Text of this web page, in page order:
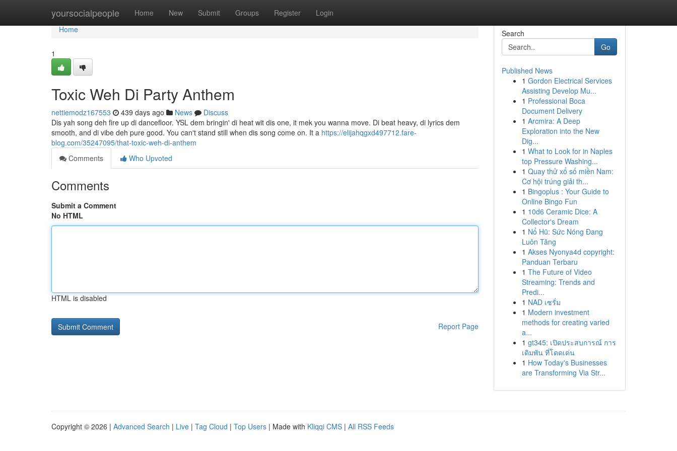
yoursocialpeople Home New Submit Groups Register Login
Home
Home
1
Toxic Weh Di Party Anthem
nettiemodz167553 439 days ago News
Discuss
Dis yah song deh fire up di dancefloor. YSL dem bringin' di heat wit dis one, it mek you wanna move. Di beat heavy, di lyrics dem
smooth, and di vibe deh pure good. You can't stand still when dis song come on. It a https://elijahqgxd497712.fare-
blog.com/35247095/that-toxic-weh-di-anthem
Comments
Who Upvoted
Comments
Submit a Comment
No HTML
HTML is disabled
Report Page
Search
Go
Published News
1 Gordon Electrical Services
Assisting Develop Mu...
1 Professional Boca
Document Delivery
1 Arcmira: A Deep
Exploration into the New
Dig...
1 What to Look for in Naples
top Pressure Washing...
1 Quay thử xổ số miền Nam:
Cơ hội trúng giải th...
1 Bingoplus : Your Guide to
Online Bingo Fun
1 10d6 Ceramic Dice: A
Collector's Dream
1 Nổ Hũ: Sức Nóng Đang
Luôn Tăng
1 Akses Nyonya4d copyright:
Panduan Terbaru
1 The Future of Video
Streaming: Trends and
Predi...
1 NAD เซรั่ม
1 Modern investment
methods for creating varied
a...
1 gt345: เปิดประสบการณ์ การ
เดิมพัน ที่โดดเด่น
1 How Today's Businesses
are Transforming Via Str...
Copyright © 2026 | Advanced Search | Live | Tag Cloud | Top Users | Made with Kliqqi CMS | All RSS Feeds